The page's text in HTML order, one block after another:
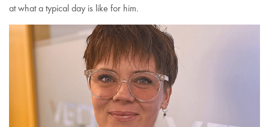
at what a typical day is like for him.